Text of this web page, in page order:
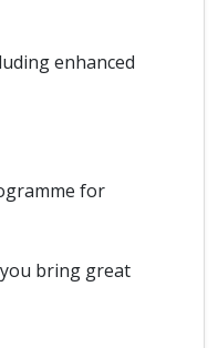
enhanced
for
bring great